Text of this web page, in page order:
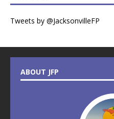
Tweets by @JacksonvilleFP
ABOUT JFP